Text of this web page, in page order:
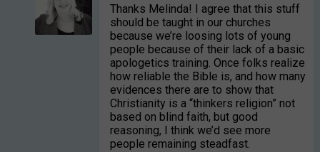
Thanks Melinda! I agree that this stuff
should be taught in our churches
because we’re loosing lots of young
people because of their lack of a basic
apologetics training. Once folks realize
how reliable the Bible is, and how many
evidences there are to show that
Christianity is a “thinkers religion” not
based on blind faith, but good
reasoning, I think we’d see more
people remaining steadfast.